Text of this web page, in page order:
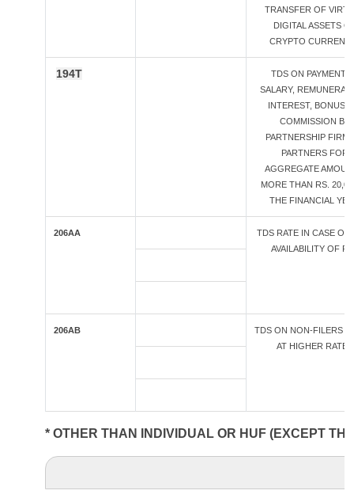
TRANSFER OF
DIGITAL ASSETS
CRYPTO
194T
TDS ON PAYMENT
SALARY,
INTEREST, BONUS
COMMISSION BY
PARTNERSHIP FIRM
PARTNERS FOR
AGGREGATE
MORE THAN RS.
THE FINANCIAL
206AA
TDS RATE IN CASE OF
AVAILABILITY OF
206AB
TDS ON NON-FILERS
AT HIGHER RATES
* OTHER THAN INDIVIDUAL OR HUF (EXCEPT